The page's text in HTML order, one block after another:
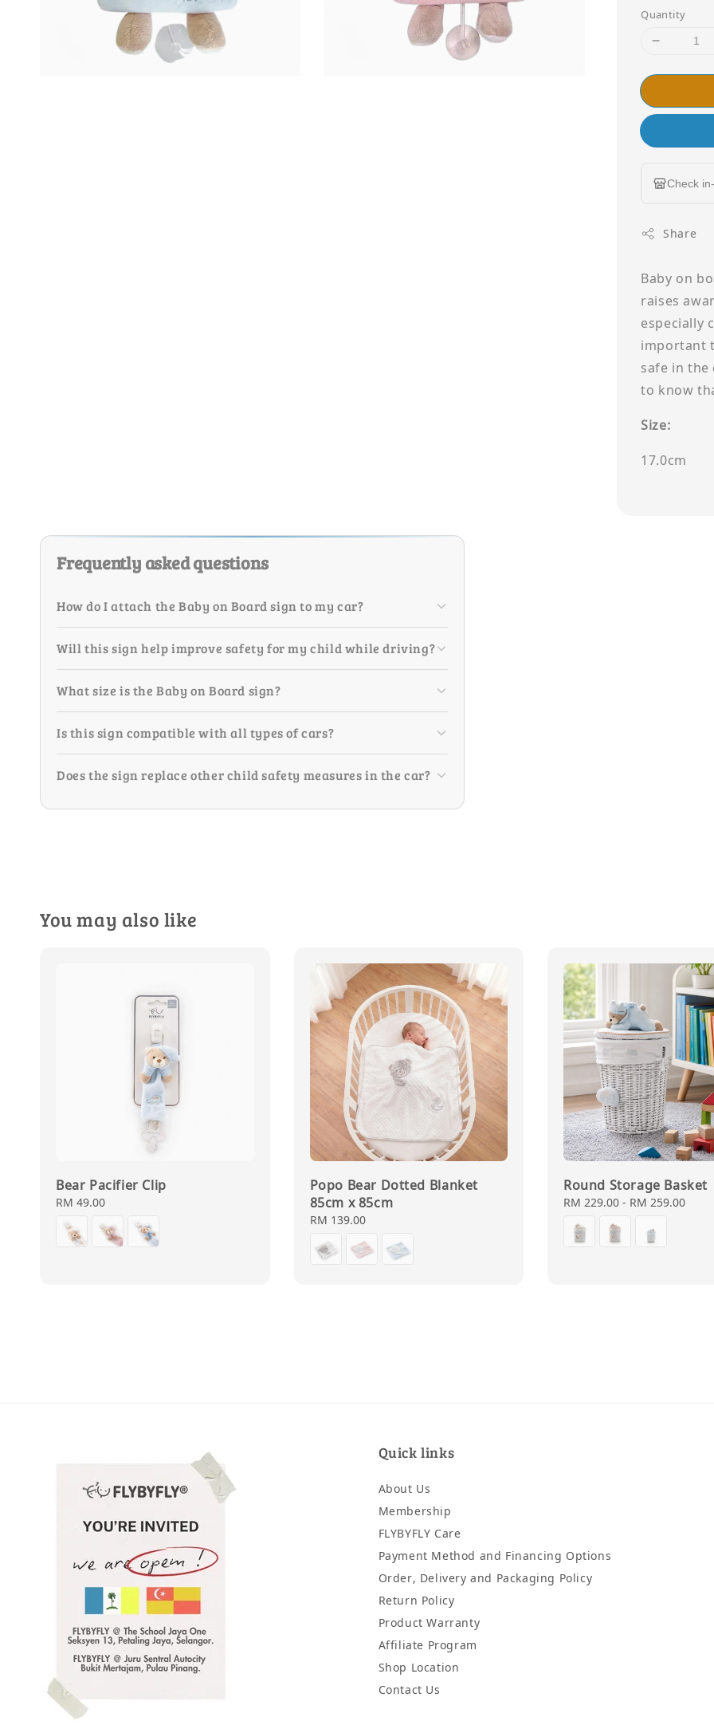
Quantity
Check
Share
Baby on
raises
especially
important
safe in
to know
Size:
17.0cm
Frequently asked questions
How do I attach the Baby on Board sign to my car?
Will this sign help improve safety for my child while driving?
What size is the Baby on Board sign?
Is this sign compatible with all types of cars?
Does the sign replace other child safety measures in the car?
You may also like
Bear Pacifier Clip
Regular
price
RM 49.00
Popo Bear Dotted Blanket
85cm x 85cm
Regular
RM 139.00
Round Storage Basket
Regular
RM 229.00- RM 259.00
Quick links
About Us
Membership
FLYBYFLY Care
Payment Method and Financing Options
Order, Delivery and Packaging Policy
Return Policy
Product Warranty
Affiliate Program
Shop Location
Contact Us